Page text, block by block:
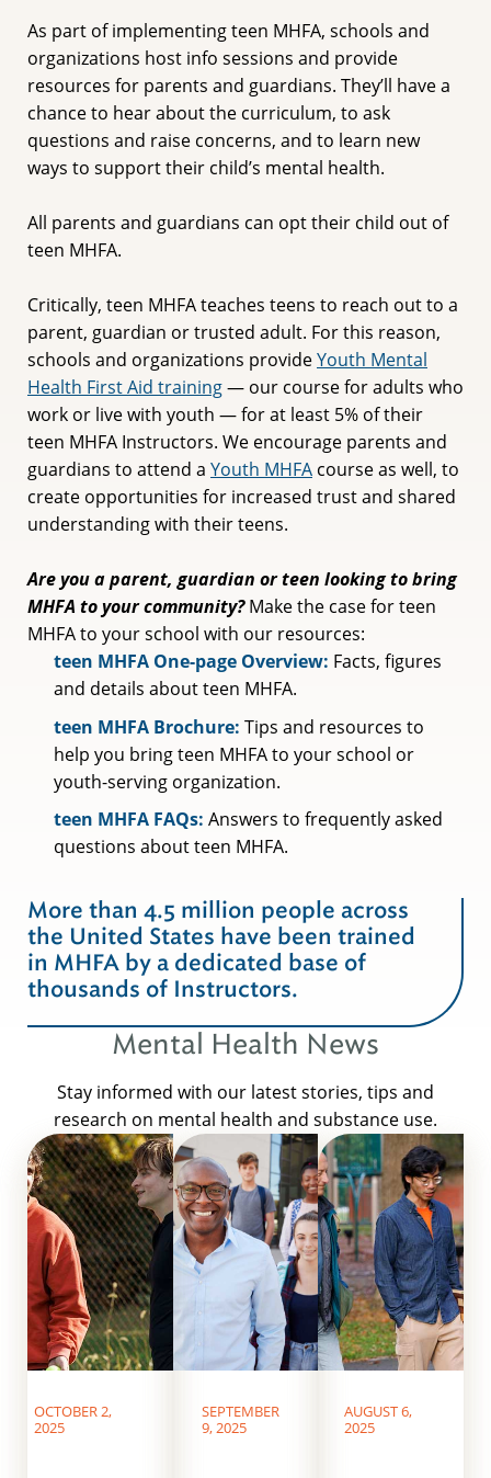
More than 4.5 million people across
the United States have been trained
in MHFA by a dedicated base of
thousands of Instructors.
As part of implementing teen MHFA, schools and
organizations host info sessions and provide
resources for parents and guardians. They’ll have a
chance to hear about the curriculum, to ask
questions and raise concerns, and to learn new
ways to support their child’s mental health.
All parents and guardians can opt their child out of
teen MHFA.
Critically, teen MHFA teaches teens to reach out to a
parent, guardian or trusted adult. For this reason,
schools and organizations provideYouth Mental
Health First Aid training— our course for adults who
work or live with youth — for at least 5% of their
teen MHFA Instructors. We encourage parents and
guardians to attend a Youth MHFA course as well, to
create opportunities for increased trust and shared
understanding with their teens.
Are you a parent, guardian or teen looking to bring
MHFA to your community?Make the case for teen
MHFA to your school with our resources:
teen MHFA One-page Overview: Facts, figures
and details about teen MHFA.
teen MHFA Brochure: Tips and resources to
help you bring teen MHFA to your school or
youth-serving organization.
teen MHFA FAQs: Answers to frequently asked
questions about teen MHFA.
Mental Health News
Stay informed with our latest stories, tips and
research on mental health and substance use.
OCTOBER 2,
2025
SEPTEMBER
9, 2025
AUGUST 6,
2025